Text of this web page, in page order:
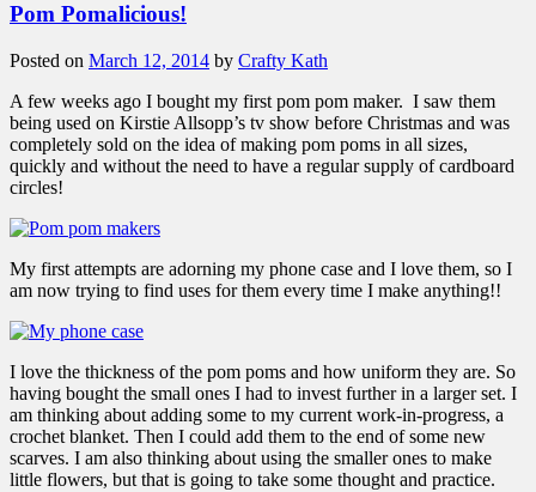
Pom Pomalicious!
Posted on March 12, 2014 by Crafty Kath
A few weeks ago I bought my first pom pom maker. I saw them
being used on Kirstie Allsopp’s tv show before Christmas and was
completely sold on the idea of making pom poms in all sizes,
quickly and without the need to have a regular supply of cardboard
circles!
My first attempts are adorning my phone case and I love them, so I
am now trying to find uses for them every time I make anything!!
I love the thickness of the pom poms and how uniform they are. So
having bought the small ones I had to invest further in a larger set. I
am thinking about adding some to my current work-in-progress, a
crochet blanket. Then I could add them to the end of some new
scarves. I am also thinking about using the smaller ones to make
little flowers, but that is going to take some thought and practice.